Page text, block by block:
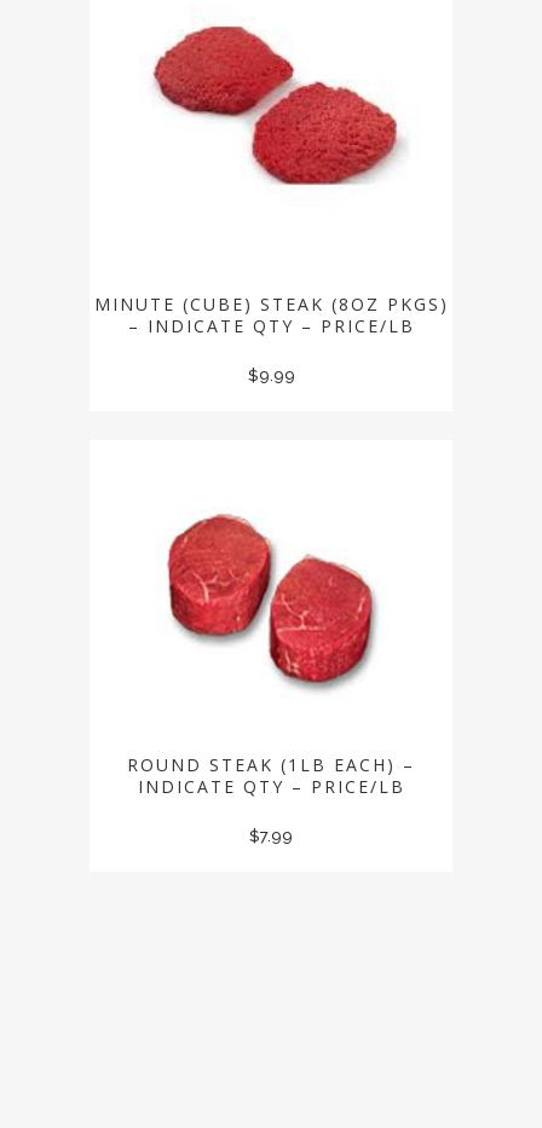
MINUTE (CUBE) STEAK (8OZ PKGS)
– INDICATE QTY – PRICE/LB
$9.99
ROUND STEAK (1LB EACH) –
INDICATE QTY – PRICE/LB
$7.99